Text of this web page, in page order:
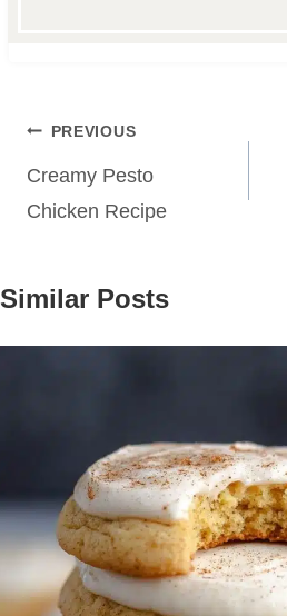
Post
navigation
PREVIOUS
Creamy Pesto
Chicken Recipe
Similar Posts